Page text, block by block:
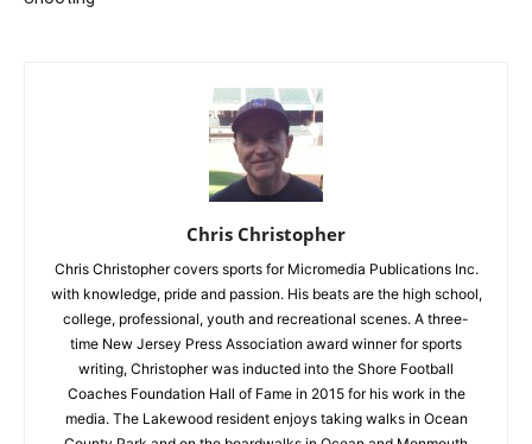
Chris Christopher
Chris Christopher covers sports for Micromedia Publications Inc.
with knowledge, pride and passion. His beats are the high school,
college, professional, youth and recreational scenes. A three-
time New Jersey Press Association award winner for sports
writing, Christopher was inducted into the Shore Football
Coaches Foundation Hall of Fame in 2015 for his work in the
media. The Lakewood resident enjoys taking walks in Ocean